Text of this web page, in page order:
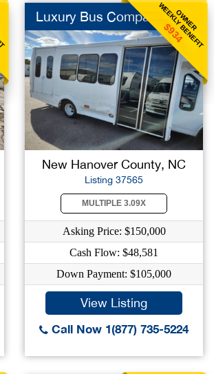
OWNER
WEEKLY BENEFIT
$934
Luxury Bus Company
New Hanover County, NC
Listing 37565
MULTIPLE 3.09X
Asking Price: $150,000
Cash Flow: $48,581
Down Payment: $105,000
View Listing
Call Now 1(877) 735-5224